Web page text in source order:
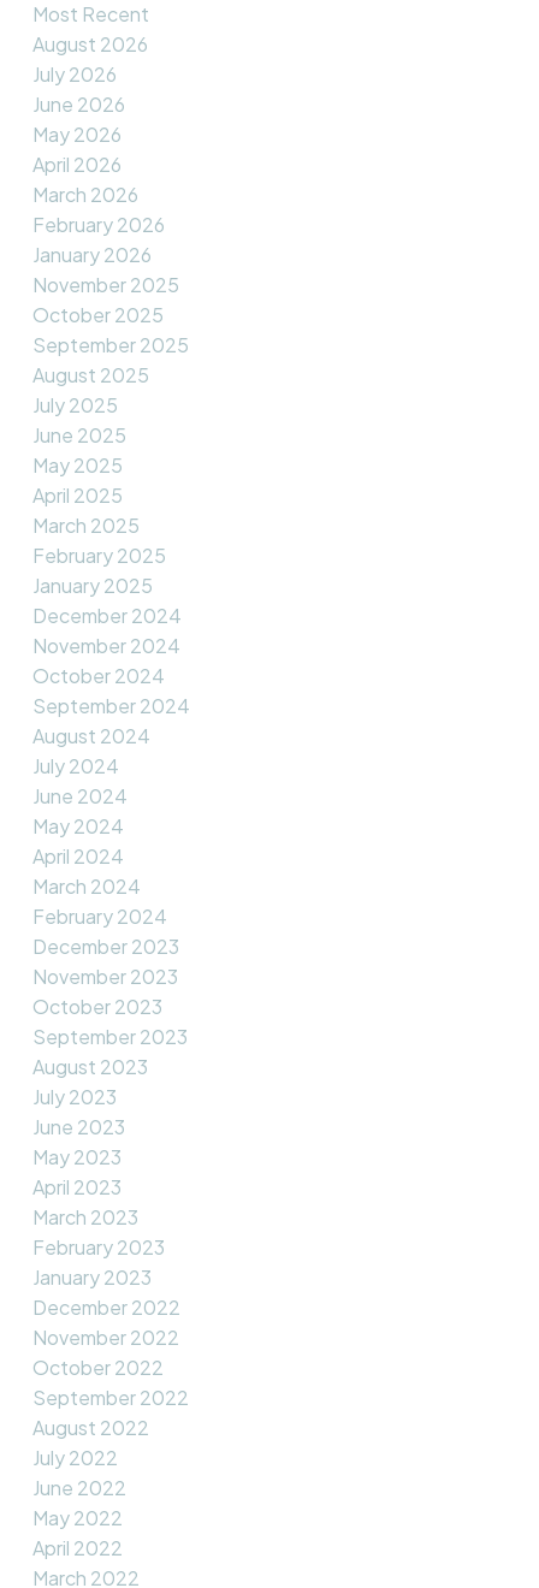
Most Recent
August 2026
July 2026
June 2026
May 2026
April 2026
March 2026
February 2026
January 2026
November 2025
October 2025
September 2025
August 2025
July 2025
June 2025
May 2025
April 2025
March 2025
February 2025
January 2025
December 2024
November 2024
October 2024
September 2024
August 2024
July 2024
June 2024
May 2024
April 2024
March 2024
February 2024
December 2023
November 2023
October 2023
September 2023
August 2023
July 2023
June 2023
May 2023
April 2023
March 2023
February 2023
January 2023
December 2022
November 2022
October 2022
September 2022
August 2022
July 2022
June 2022
May 2022
April 2022
March 2022